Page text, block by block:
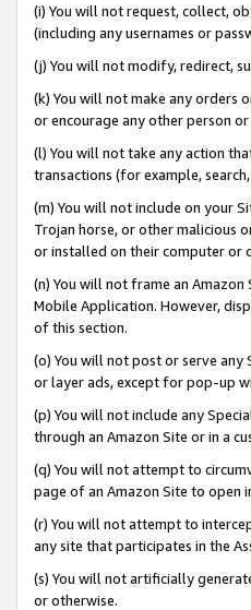
(i) You will not request, collect,
(including any usernames or
(j) You will not modify, redirect,
(k) You will not make any orders
or encourage any other person
(l) You will not take any action
transactions (for example,
(m) You will not include on your
Trojan horse, or other malicious
or installed on their computer or
(n) You will not frame an
Mobile Application. However,
of this section.
(o) You will not post or serve
or layer ads, except for pop-up
(p) You will not include any
through an Amazon Site or in a
(q) You will not attempt to
page of an Amazon Site to open
(r) You will not attempt to
any site that participates in the
(s) You will not artificially
or otherwise.